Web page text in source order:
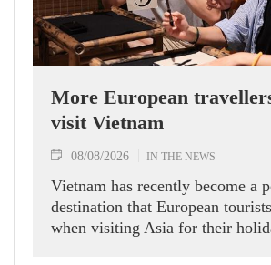
More European
visit Vietnam
08/08/2026 IN THE NEWS
Vietnam has recently become a
destination that European
when visiting Asia for their